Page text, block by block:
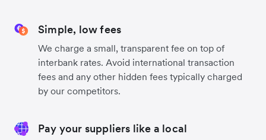
Simple, low fees
We charge a small, transparent fee on top of
interbank rates. Avoid international transaction
fees and any other hidden fees typically charged
by our competitors.
Pay your suppliers like a local